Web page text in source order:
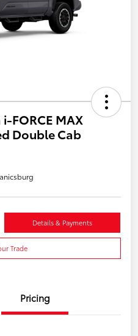
FORCE MAX
Double Cab
Details & Payments
Trade
Pricing